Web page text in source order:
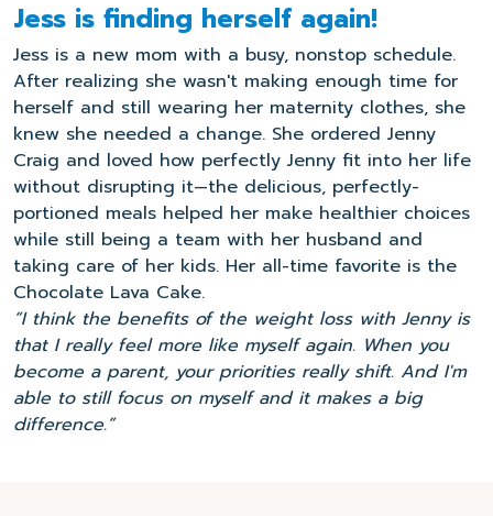
Jess is finding herself again!
Jess is a new mom with a busy, nonstop schedule.
After realizing she wasn't making enough time for
herself and still wearing her maternity clothes, she
knew she needed a change. She ordered Jenny
Craig and loved how perfectly Jenny fit into her life
without disrupting it—the delicious, perfectly-
portioned meals helped her make healthier choices
while still being a team with her husband and
taking care of her kids. Her all-time favorite is the
Chocolate Lava Cake.
“I think the benefits of the weight loss with Jenny is
that I really feel more like myself again. When you
become a parent, your priorities really shift. And I'm
able to still focus on myself and it makes a big
difference.”